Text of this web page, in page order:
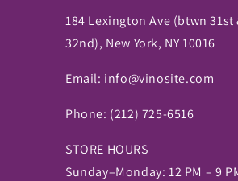
184 Lexington Ave (btwn 31st
32nd), New York, NY 10016
Email: info@vinosite.com
Phone: (212) 725-6516
STORE HOURS
Sunday–Monday: 12 PM – 9